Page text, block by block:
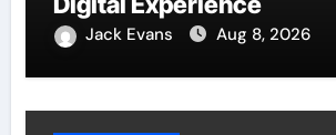
Jack Evans Aug 8, 2026